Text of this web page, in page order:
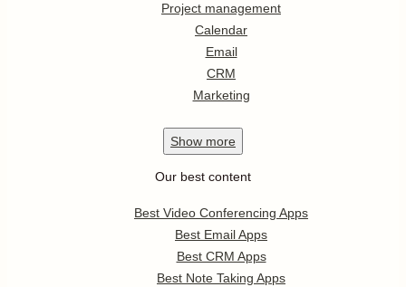
Project management
Calendar
Email
CRM
Marketing
Show more
Our best content
Best Video Conferencing Apps
Best Email Apps
Best CRM Apps
Best Note Taking Apps